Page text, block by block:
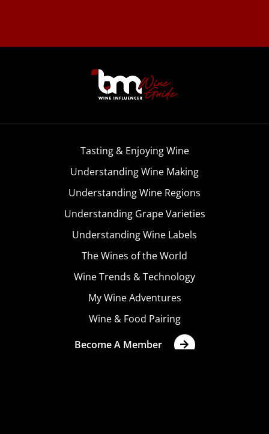
Tasting & Enjoying Wine
Understanding Wine Making
Understanding Wine Regions
Understanding Grape Varieties
Understanding Wine Labels
The Wines of the World
Wine Trends & Technology
My Wine Adventures
Wine & Food Pairing
Become A Member